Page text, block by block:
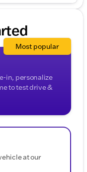
in, personalize
to test drive &
Most popular
at our